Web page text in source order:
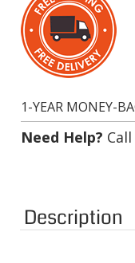
Need Help?Call
Description